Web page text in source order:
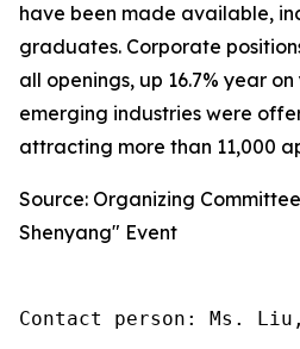
have been made available,
graduates. Corporate
all openings, up 16.7% year on
emerging industries were
attracting more than 11,000
Source: Organizing
Shenyang" Event
Contact person: Ms.